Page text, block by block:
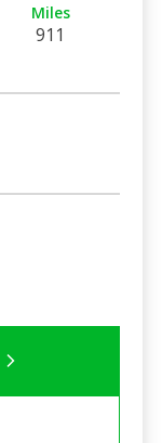
Miles
911